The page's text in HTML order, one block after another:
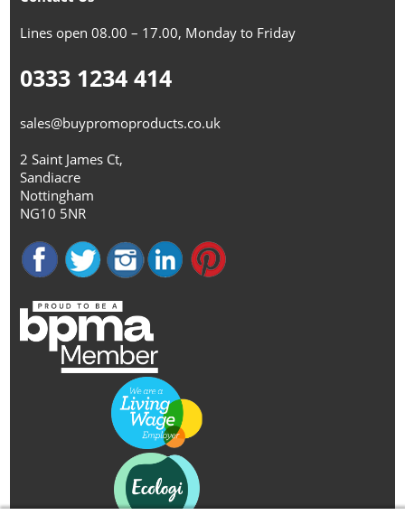
Lines open 08.00 – 17.00, Monday to Friday
0333 1234 414
sales@buypromoproducts.co.uk
2 Saint James Ct,
Sandiacre
Nottingham
NG10 5NR